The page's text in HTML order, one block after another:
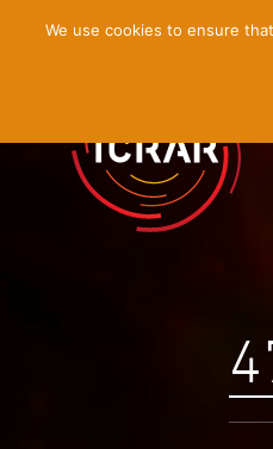
We use cookies to ensure